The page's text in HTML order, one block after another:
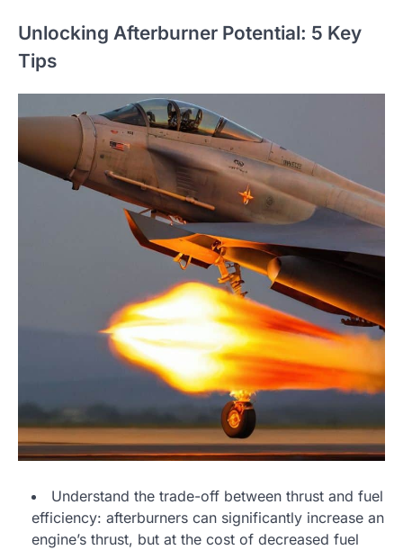
Unlocking Afterburner Potential: 5 Key
Tips
Understand the trade-off between thrust and fuel
efficiency: afterburners can significantly increase an
engine’s thrust, but at the cost of decreased fuel